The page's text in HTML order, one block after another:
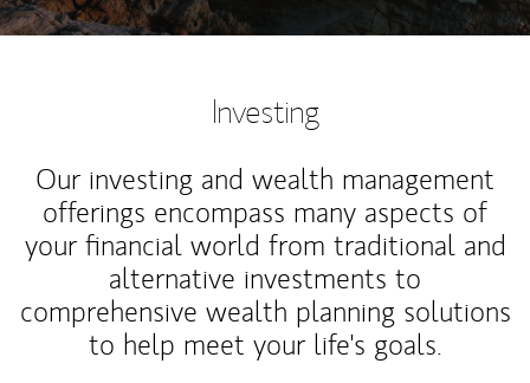
Investing
Our investing and wealth management
offerings encompass many aspects of
your financial world from traditional and
alternative investments to
comprehensive wealth planning solutions
to help meet your life's goals.